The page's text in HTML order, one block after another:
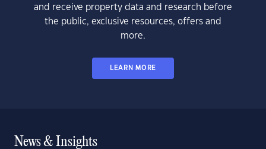
and receive property data and research before
the public, exclusive resources, offers and
more.
LEARN MORE
News & Insights